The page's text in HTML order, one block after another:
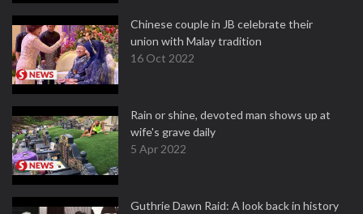
Chinese couple in JB celebrate their
union with Malay tradition
16 Oct 2022
Rain or shine, devoted man shows up at
wife's grave daily
5 Apr 2022
Guthrie Dawn Raid: A look back in history